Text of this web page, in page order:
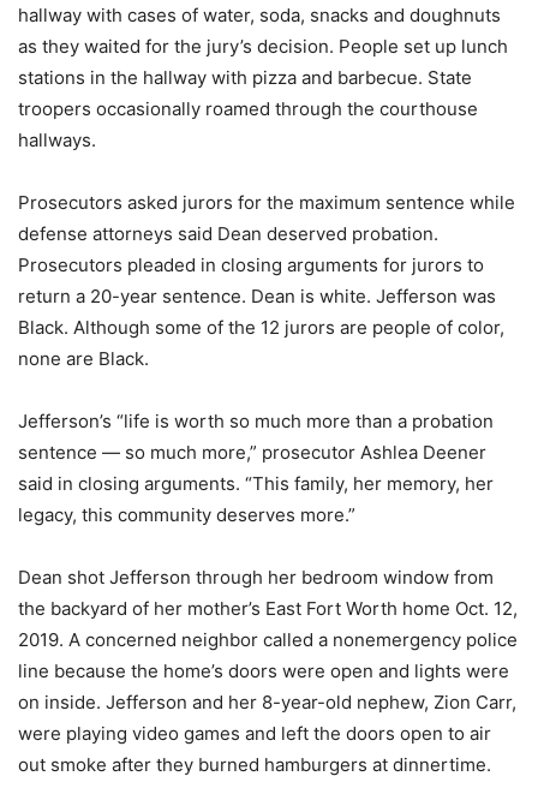
hallway with cases of water, soda, snacks and doughnuts
as they waited for the jury’s decision. People set up lunch
stations in the hallway with pizza and barbecue. State
troopers occasionally roamed through the courthouse
hallways.
Prosecutors asked jurors for the maximum sentence while
defense attorneys said Dean deserved probation.
Prosecutors pleaded in closing arguments for jurors to
return a 20-year sentence. Dean is white. Jefferson was
Black. Although some of the 12 jurors are people of color,
none are Black.
Jefferson’s “life is worth so much more than a probation
sentence — so much more,” prosecutor Ashlea Deener
said in closing arguments. “This family, her memory, her
legacy, this community deserves more.”
Dean shot Jefferson through her bedroom window from
the backyard of her mother’s East Fort Worth home Oct. 12,
2019. A concerned neighbor called a nonemergency police
line because the home’s doors were open and lights were
on inside. Jefferson and her 8-year-old nephew, Zion Carr,
were playing video games and left the doors open to air
out smoke after they burned hamburgers at dinnertime.